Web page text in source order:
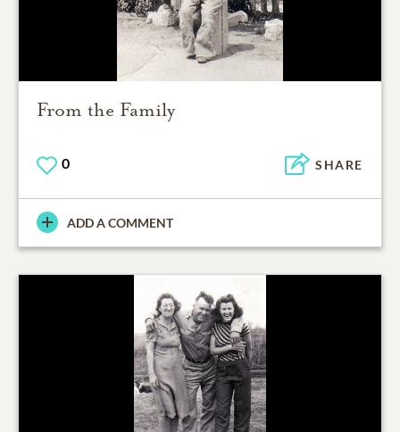
From the Family
0 SHARE
ADD A COMMENT